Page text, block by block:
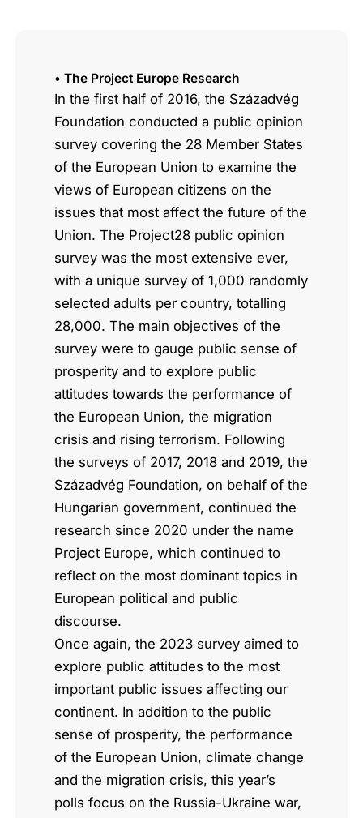
• The Project Europe Research
In the first half of 2016, the Századvég
Foundation conducted a public opinion
survey covering the 28 Member States
of the European Union to examine the
views of European citizens on the
issues that most affect the future of the
Union. The Project28 public opinion
survey was the most extensive ever,
with a unique survey of 1,000 randomly
selected adults per country, totalling
28,000. The main objectives of the
survey were to gauge public sense of
prosperity and to explore public
attitudes towards the performance of
the European Union, the migration
crisis and rising terrorism. Following
the surveys of 2017, 2018 and 2019, the
Századvég Foundation, on behalf of the
Hungarian government, continued the
research since 2020 under the name
Project Europe, which continued to
reflect on the most dominant topics in
European political and public
discourse.
Once again, the 2023 survey aimed to
explore public attitudes to the most
important public issues affecting our
continent. In addition to the public
sense of prosperity, the performance
of the European Union, climate change
and the migration crisis, this year’s
polls focus on the Russia-Ukraine war,